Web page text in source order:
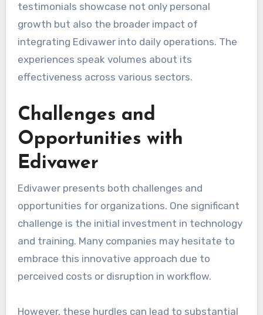
testimonials showcase not only personal
growth but also the broader impact of
integrating Edivawer into daily operations. The
experiences speak volumes about its
effectiveness across various sectors.
Challenges and
Opportunities with
Edivawer
Edivawer presents both challenges and
opportunities for organizations. One significant
challenge is the initial investment in technology
and training. Many companies may hesitate to
embrace this innovative approach due to
perceived costs or disruption in workflow.
However, these hurdles can lead to substantial